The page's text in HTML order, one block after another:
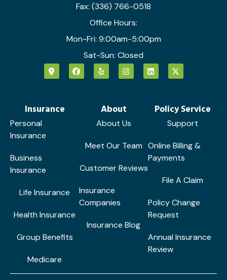
Fax: (336) 766-0518
Office Hours:
Mon-Fri: 9:00am-5:00pm
Sat-Sun: Closed
Insurance
Personal
Insurance
Business
Insurance
Life Insurance
Health Insurance
Group Benefits
Medicare
About
About Us
Meet Our Team
Customer Reviews
Insurance
Companies
Insurance Blog
Policy Service
Support
Online Billing &
Payments
File A Claim
Policy Change
Request
Annual Insurance
Review